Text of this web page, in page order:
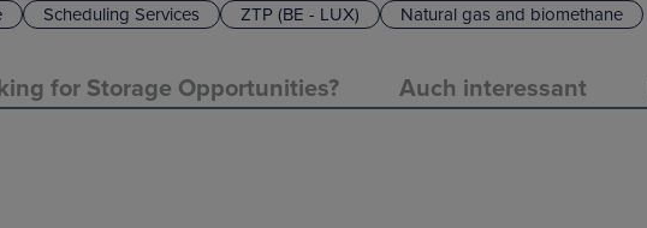
Scheduling Services ZTP (BE - LUX) Natural gas and biomethane
for Storage Opportunities? Auch interessant